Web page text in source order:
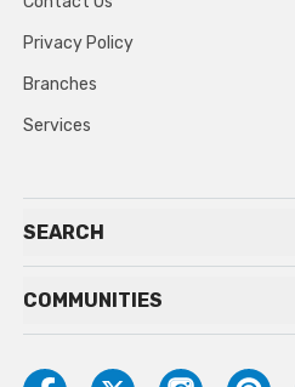
Privacy Policy
Branches
Services
SEARCH
COMMUNITIES